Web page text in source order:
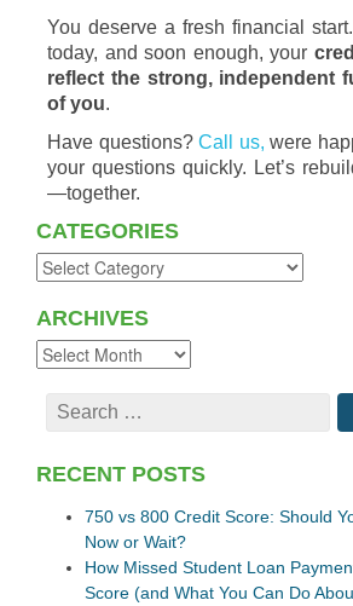
You deserve a fresh financial
today, and soon enough, your
reflect the strong, independent
of you.
Have questions?Call us, were
your questions quickly. Let’s
—together.
CATEGORIES
ARCHIVES
RECENT POSTS
750 vs 800 Credit Score: Should
Now or Wait?
How Missed Student Loan
Score (and What You Can Do